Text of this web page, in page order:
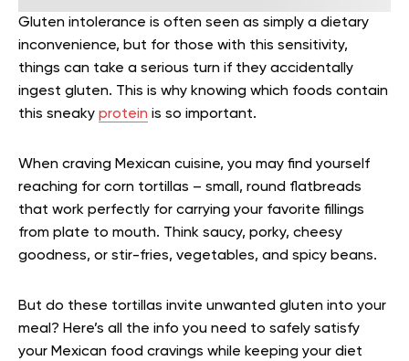
Gluten intolerance is often seen as simply a dietary
inconvenience, but for those with this sensitivity,
things can take a serious turn if they accidentally
ingest gluten. This is why knowing which foods contain
this sneaky protein is so important.
When craving Mexican cuisine, you may find yourself
reaching for corn tortillas – small, round flatbreads
that work perfectly for carrying your favorite fillings
from plate to mouth. Think saucy, porky, cheesy
goodness, or stir-fries, vegetables, and spicy beans.
But do these tortillas invite unwanted gluten into your
meal? Here’s all the info you need to safely satisfy
your Mexican food cravings while keeping your diet